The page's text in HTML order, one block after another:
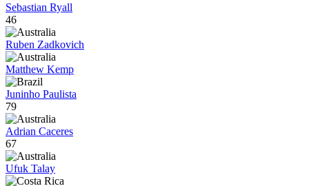
Sebastian Ryall
46
Ruben Zadkovich
Matthew Kemp
Juninho Paulista
79
Adrian Caceres
67
Ufuk Talay